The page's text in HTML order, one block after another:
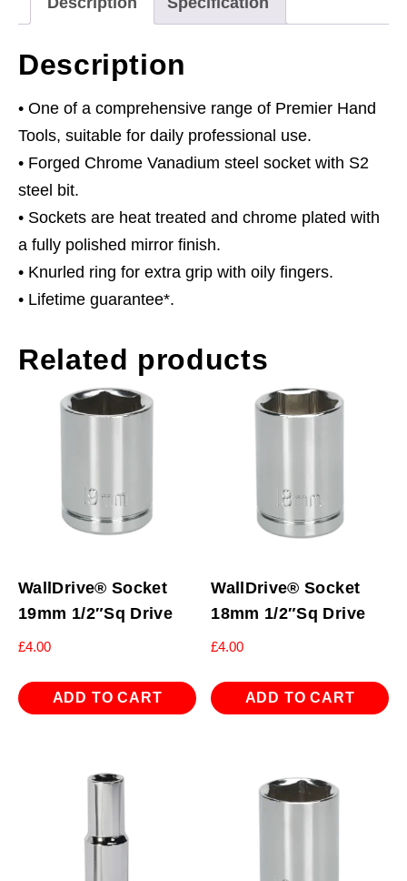
Description
• One of a comprehensive range of Premier Hand
Tools, suitable for daily professional use.
• Forged Chrome Vanadium steel socket with S2
steel bit.
• Sockets are heat treated and chrome plated with
a fully polished mirror finish.
• Knurled ring for extra grip with oily fingers.
• Lifetime guarantee*.
Related products
WallDrive® Socket
19mm 1/2″Sq Drive
£4.00
ADD TO CART
WallDrive® Socket
18mm 1/2″Sq Drive
£4.00
ADD TO CART